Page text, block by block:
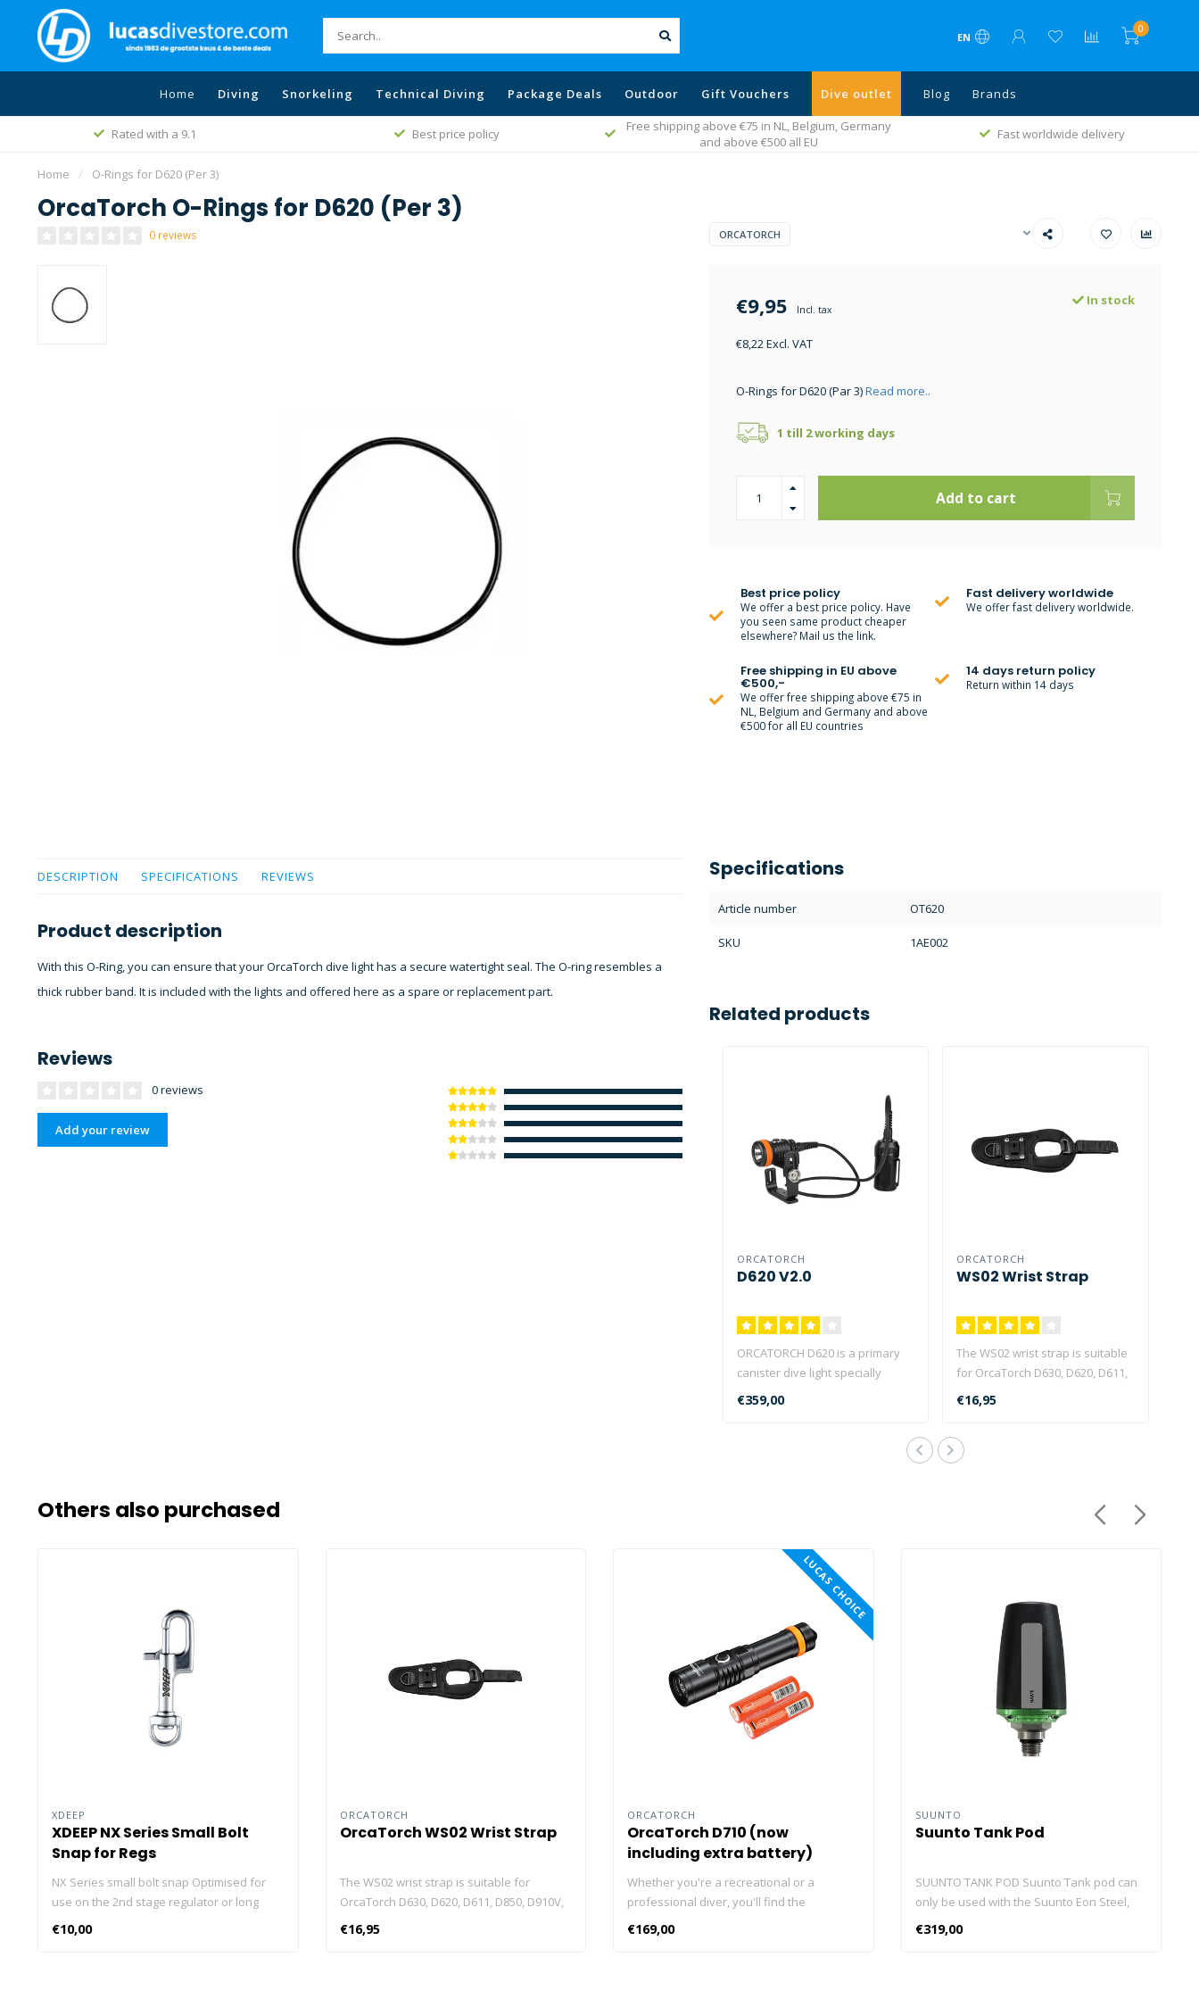
EN
0
Home Diving Snorkeling Technical Diving Package Deals Outdoor Gift Vouchers Dive outlet Blog Brands
Rated with a 9.1 Best price policy
Free shipping above €75 in NL, Belgium, Germany
and above €500 all EU
Fast worldwide delivery
Home / O-Rings for D620 (Per 3)
OrcaTorch O-Rings for D620 (Per 3)
0 reviews ORCATORCH
€9,95 Incl. tax
€8,22 Excl. VAT
In stock
O-Rings for D620 (Par 3)Read more..
1 till 2 working days
Add to cart
Best price policy
We offer a best price policy. Have
you seen same product cheaper
elsewhere? Mail us the link.
Fast delivery worldwide
We offer fast delivery worldwide.
Free shipping in EU above
€500,-
We offer free shipping above €75 in
NL, Belgium and Germany and above
€500 for all EU countries
14 days return policy
Return within 14 days
DESCRIPTION SPECIFICATIONS REVIEWS
Product description
With this O-Ring, you can ensure that your OrcaTorch dive light has a secure watertight seal. The O-ring resembles a
thick rubber band. It is included with the lights and offered here as a spare or replacement part.
Reviews
0 reviews
Add your review
Specifications
Article number OT620
SKU 1AE002
Related products
ORCATORCH
D620 V2.0
ORCATORCH D620 is a primary
canister dive light specially
€359,00
ORCATORCH
WS02 Wrist Strap
The WS02 wrist strap is suitable
for OrcaTorch D630, D620, D611,
€16,95
Others also purchased
XDEEP
XDEEP NX Series Small Bolt
Snap for Regs
NX Series small bolt snap Optimised for
use on the 2nd stage regulator or long
accessories, and cameras. The NX design
€10,00
ORCATORCH
OrcaTorch WS02 Wrist Strap
The WS02 wrist strap is suitable for
OrcaTorch D630, D620, D611, D850, D910V,
or without gloves, can be used on left or
€16,95
LUCAS CHOICE
ORCATORCH
OrcaTorch D710 (now
including extra battery)
Whether you're a recreational or a
professional diver, you'll find the
underwater activities. With max 3,000
€169,00
SUUNTO
Suunto Tank Pod
SUUNTO TANK POD Suunto Tank pod can
only be used with the Suunto Eon Steel,
The Suunto Tank POD is a wireless tank
€319,00